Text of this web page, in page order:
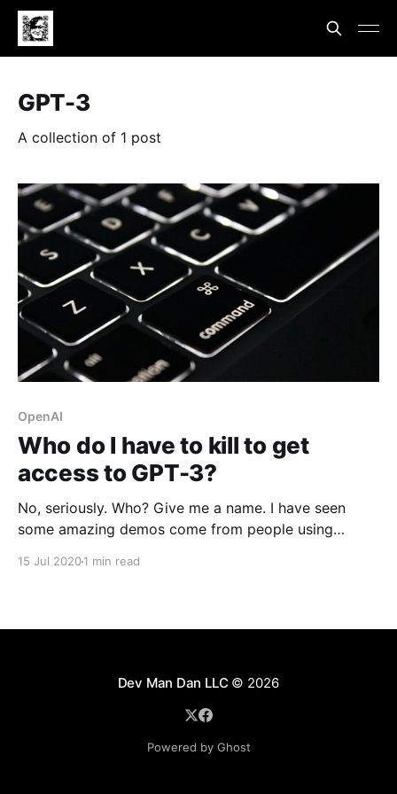
GPT-3
A collection of 1 post
OpenAI
Who do I have to kill to get
access to GPT-3?
No, seriously. Who? Give me a name. I have seen
some amazing demos come from people using
15 Jul 20201 min read
Dev Man Dan LLC © 2026
Powered by Ghost